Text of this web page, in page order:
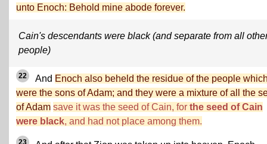
unto Enoch: Behold mine abode forever.
Cain's descendants were black (and separate from all
people)
22 And Enoch also beheld the residue of the people
were the sons of Adam; and they were a mixture of all the
of Adam save it was the seed of Cain, for the seed of Cain
were black, and had not place among them.
23